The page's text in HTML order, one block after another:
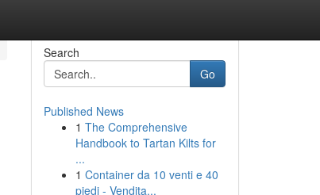
Search
Go
Published News
1 The Comprehensive
Handbook to Tartan Kilts for
...
1 Container da 10 venti e 40
piedi - Vendita...